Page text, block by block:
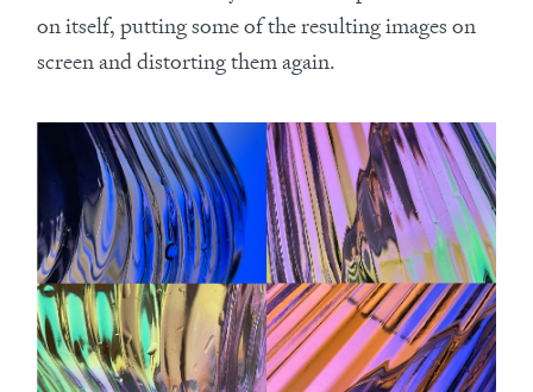
on itself, putting some of the resulting images on
screen and distorting them again.